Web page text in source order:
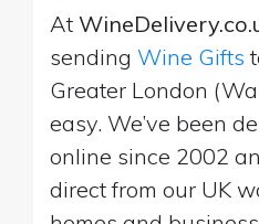
At
sending Wine Gifts
Greater London
easy. We’ve been
online since 2002
direct from our UK